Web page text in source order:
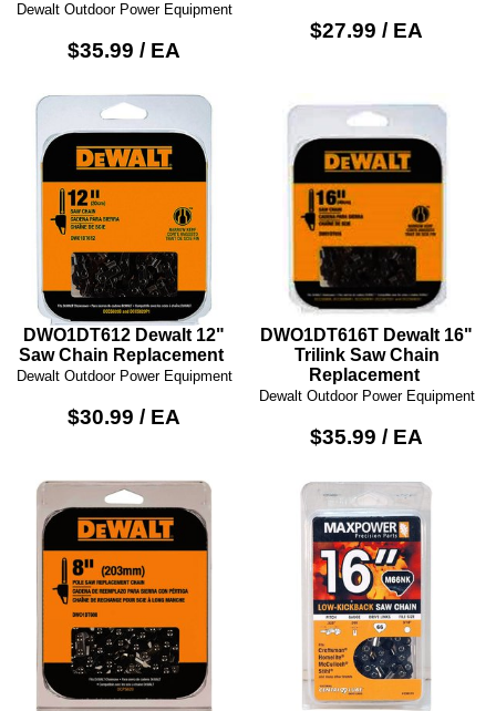
Dewalt Outdoor Power Equipment
$35.99 / EA
$27.99 / EA
DWO1DT612 Dewalt 12"
Saw Chain Replacement
Dewalt Outdoor Power Equipment
$30.99 / EA
DWO1DT616T Dewalt 16"
Trilink Saw Chain
Replacement
Dewalt Outdoor Power Equipment
$35.99 / EA